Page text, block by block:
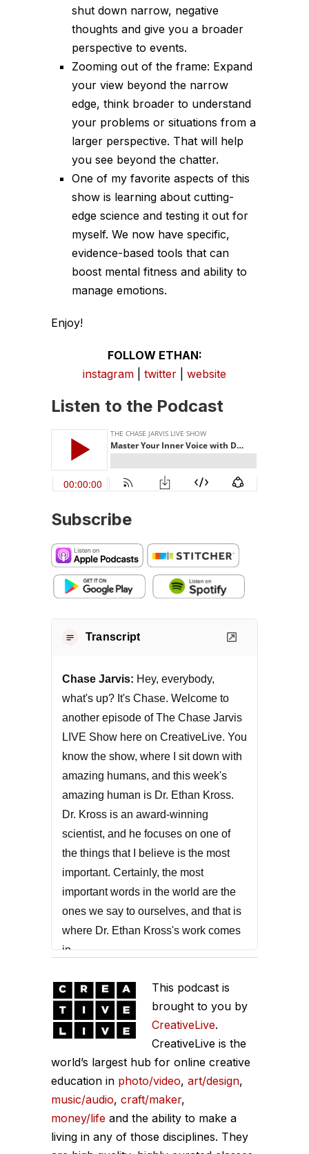
shut down narrow, negative
thoughts and give you a broader
perspective to events.
Zooming out of the frame: Expand
your view beyond the narrow
edge, think broader to understand
your problems or situations from a
larger perspective. That will help
you see beyond the chatter.
One of my favorite aspects of this
show is learning about cutting-
edge science and testing it out for
myself. We now have specific,
evidence-based tools that can
boost mental fitness and ability to
manage emotions.
Enjoy!
FOLLOW ETHAN:
instagram
twitter website
Listen to the Podcast
Subscribe
Transcript
Chase Jarvis: Hey, everybody,
what's up? It's Chase. Welcome to
another episode of The Chase Jarvis
LIVE Show here on CreativeLive. You
know the show, where I sit down with
amazing humans, and this week's
amazing human is Dr. Ethan Kross.
Dr. Kross is an award-winning
scientist, and he focuses on one of
the things that I believe is the most
important. Certainly, the most
important words in the world are the
ones we say to ourselves, and that is
where Dr. Ethan Kross's work comes
in.
He is the author of the bestselling
book called Chatter. Now, every one
of us has that internal voice, and
sometimes it's there for good, but
most times it doesn't help us. We sit
down with Dr. Kross today, to talk
about how to manage this voice in our
head. What is this inner voice? We go
through a number of really important,
This podcast is
brought to you by
CreativeLive.
CreativeLive is the
world’s largest hub for online creative
education in photo/video, art/design,
music/audio, craft/maker,
money/life and the ability to make a
living in any of those disciplines. They